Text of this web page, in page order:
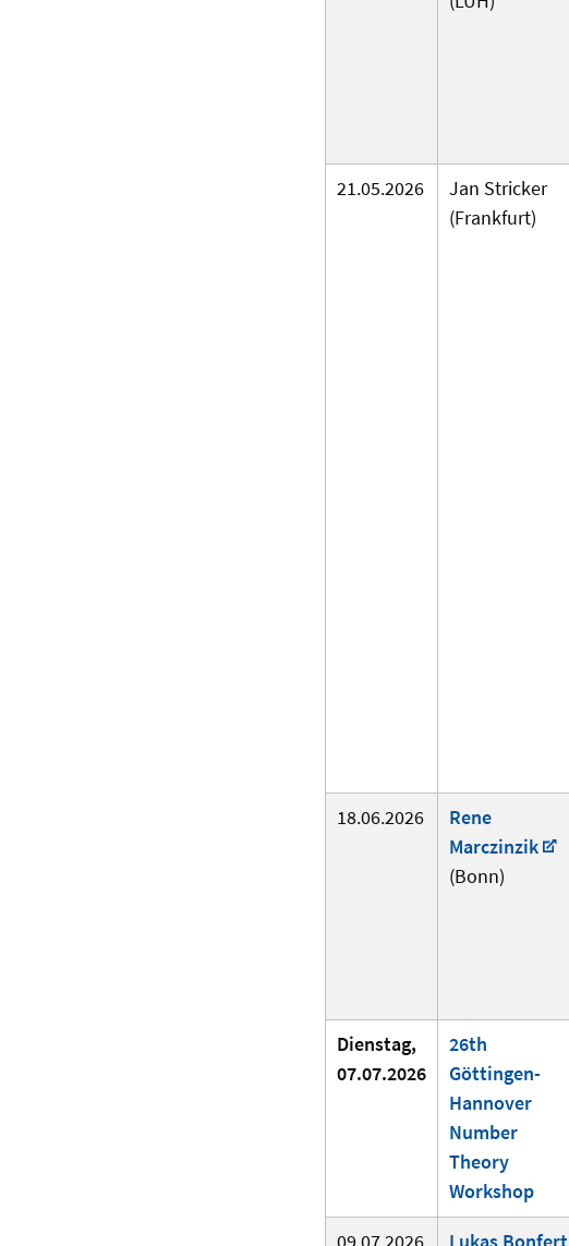
21.05.2026
Jan Stricker
(Frankfurt)
18.06.2026
Rene
Marczinzik
(Bonn)
Dienstag,
07.07.2026
26th
Göttingen-
Hannover
Number
Theory
Workshop